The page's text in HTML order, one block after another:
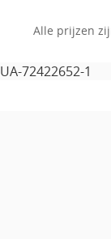
Alle prijzen
UA-72422652-1